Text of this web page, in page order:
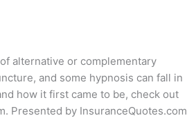
alternative or complementary
and some hypnosis can fall in
how it first came to be, check out
Presented by InsuranceQuotes.com